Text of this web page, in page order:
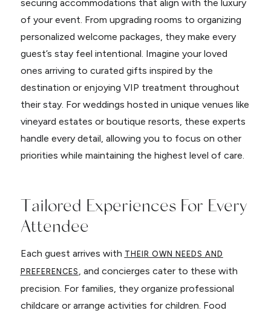
securing accommodations that align with the luxury
of your event. From upgrading rooms to organizing
personalized welcome packages, they make every
guest’s stay feel intentional. Imagine your loved
ones arriving to curated gifts inspired by the
destination or enjoying VIP treatment throughout
their stay. For weddings hosted in unique venues like
vineyard estates or boutique resorts, these experts
handle every detail, allowing you to focus on other
priorities while maintaining the highest level of care.
Tailored Experiences For Every
Attendee
Each guest arrives with THEIR OWN NEEDS AND
PREFERENCES , and concierges cater to these with
precision. For families, they organize professional
childcare or arrange activities for children. Food